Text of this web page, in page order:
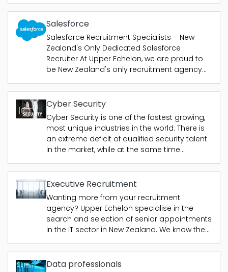
need strong technical professionals with a
wide range of skills to help their business or
clients meet....
Salesforce
Salesforce Recruitment Specialists – New
Zealand's Only Dedicated Salesforce
Recruiter At Upper Echelon, we are proud to
be New Zealand's only recruitment agency
Salesforce. With focus on...
Cyber Security
Cyber Security is one of the fastest growing,
most unique industries in the world. There is
an extreme deficit of qualified security talent
in the market, while at the same time
increased pressure to provide more
assurance to their customers, from
consumers...
Executive Recruitment
Wanting more from your recruitment
agency? Upper Echelon specialise in the
search and selection of senior appointments
in the IT sector in New Zealand. We know the
GM position, or be the head of your
consulting practice with networks that...
Data professionals